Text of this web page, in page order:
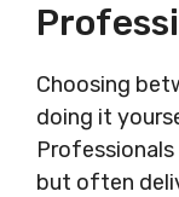
Choosing
doing it
but often